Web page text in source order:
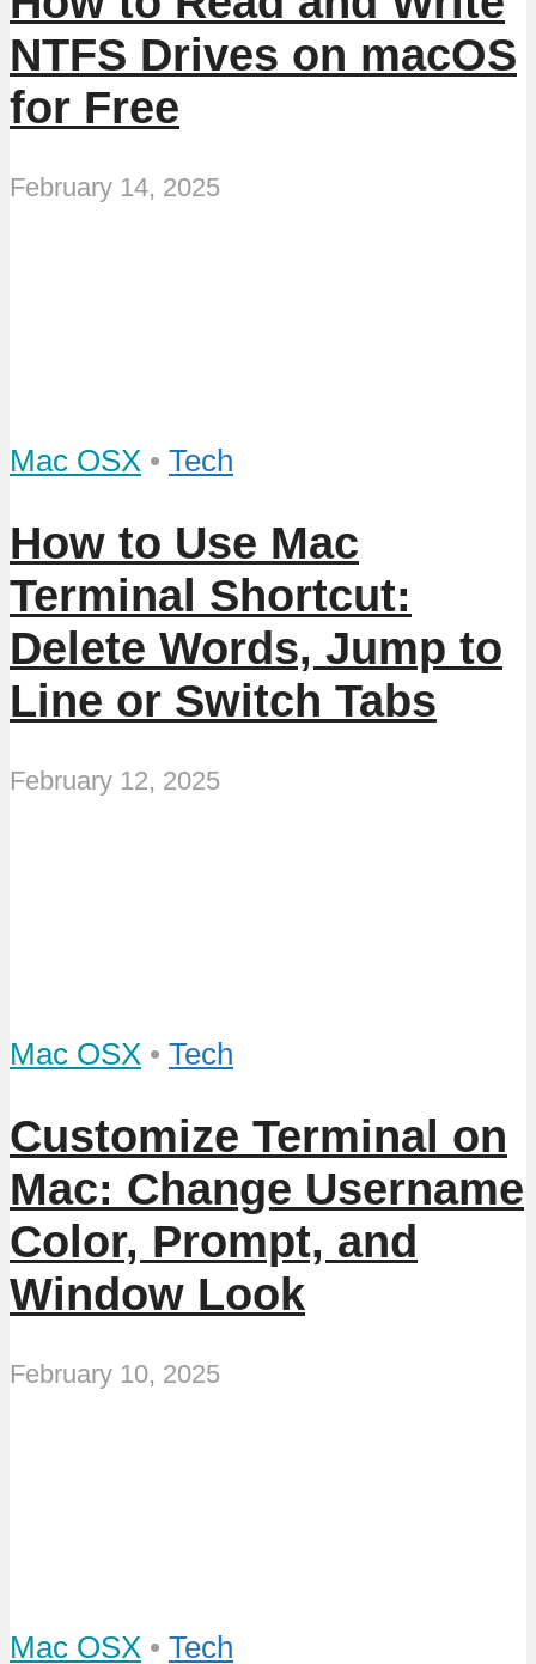
NTFS Drives on macOS
for Free
February 14, 2025
Mac OSX • Tech
How to Use Mac
Terminal Shortcut:
Delete Words, Jump to
Line or Switch Tabs
February 12, 2025
Mac OSX • Tech
Customize Terminal on
Mac: Change Username
Color, Prompt, and
Window Look
February 10, 2025
Mac OSX • Tech